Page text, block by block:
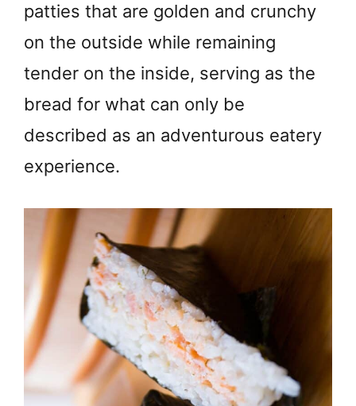
patties that are golden and crunchy
on the outside while remaining
tender on the inside, serving as the
bread for what can only be
described as an adventurous eatery
experience.